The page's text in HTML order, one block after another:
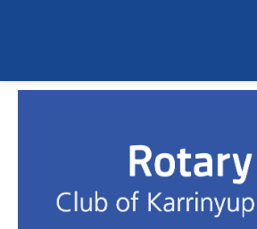
Latest News